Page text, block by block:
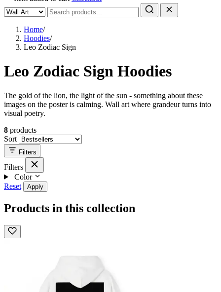
Home/
Hoodies/
Leo Zodiac Sign
Leo Zodiac Sign Hoodies
The gold of the lion, the light of the sun - something about these
images on the poster is calming. Wall art where grandeur turns into
visual poetry.
8 products
Sort
Filters
Filters
Color
Reset
Apply
Products in this collection